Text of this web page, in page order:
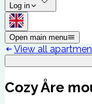
Log in
Open main menu
View all
Cozy Åre